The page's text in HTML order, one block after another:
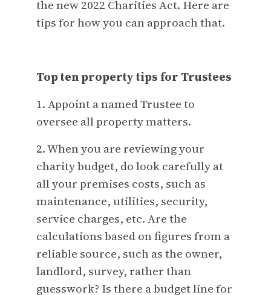
the new 2022 Charities Act. Here are
tips for how you can approach that.
Top ten property tips for Trustees
1. Appoint a named Trustee to
oversee all property matters.
2. When you are reviewing your
charity budget, do look carefully at
all your premises costs, such as
maintenance, utilities, security,
service charges, etc. Are the
calculations based on figures from a
reliable source, such as the owner,
landlord, survey, rather than
guesswork? Is there a budget line for